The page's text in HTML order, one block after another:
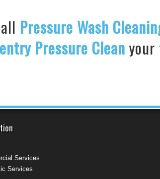
Pressure Wash
Pressure Clean
Services
Services